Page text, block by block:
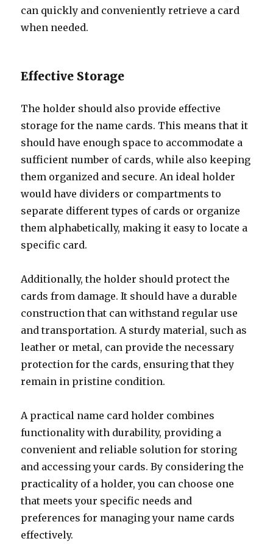
can quickly and conveniently retrieve a card
when needed.
Effective Storage
The holder should also provide effective
storage for the name cards. This means that it
should have enough space to accommodate a
sufficient number of cards, while also keeping
them organized and secure. An ideal holder
would have dividers or compartments to
separate different types of cards or organize
them alphabetically, making it easy to locate a
specific card.
Additionally, the holder should protect the
cards from damage. It should have a durable
construction that can withstand regular use
and transportation. A sturdy material, such as
leather or metal, can provide the necessary
protection for the cards, ensuring that they
remain in pristine condition.
A practical name card holder combines
functionality with durability, providing a
convenient and reliable solution for storing
and accessing your cards. By considering the
practicality of a holder, you can choose one
that meets your specific needs and
preferences for managing your name cards
effectively.